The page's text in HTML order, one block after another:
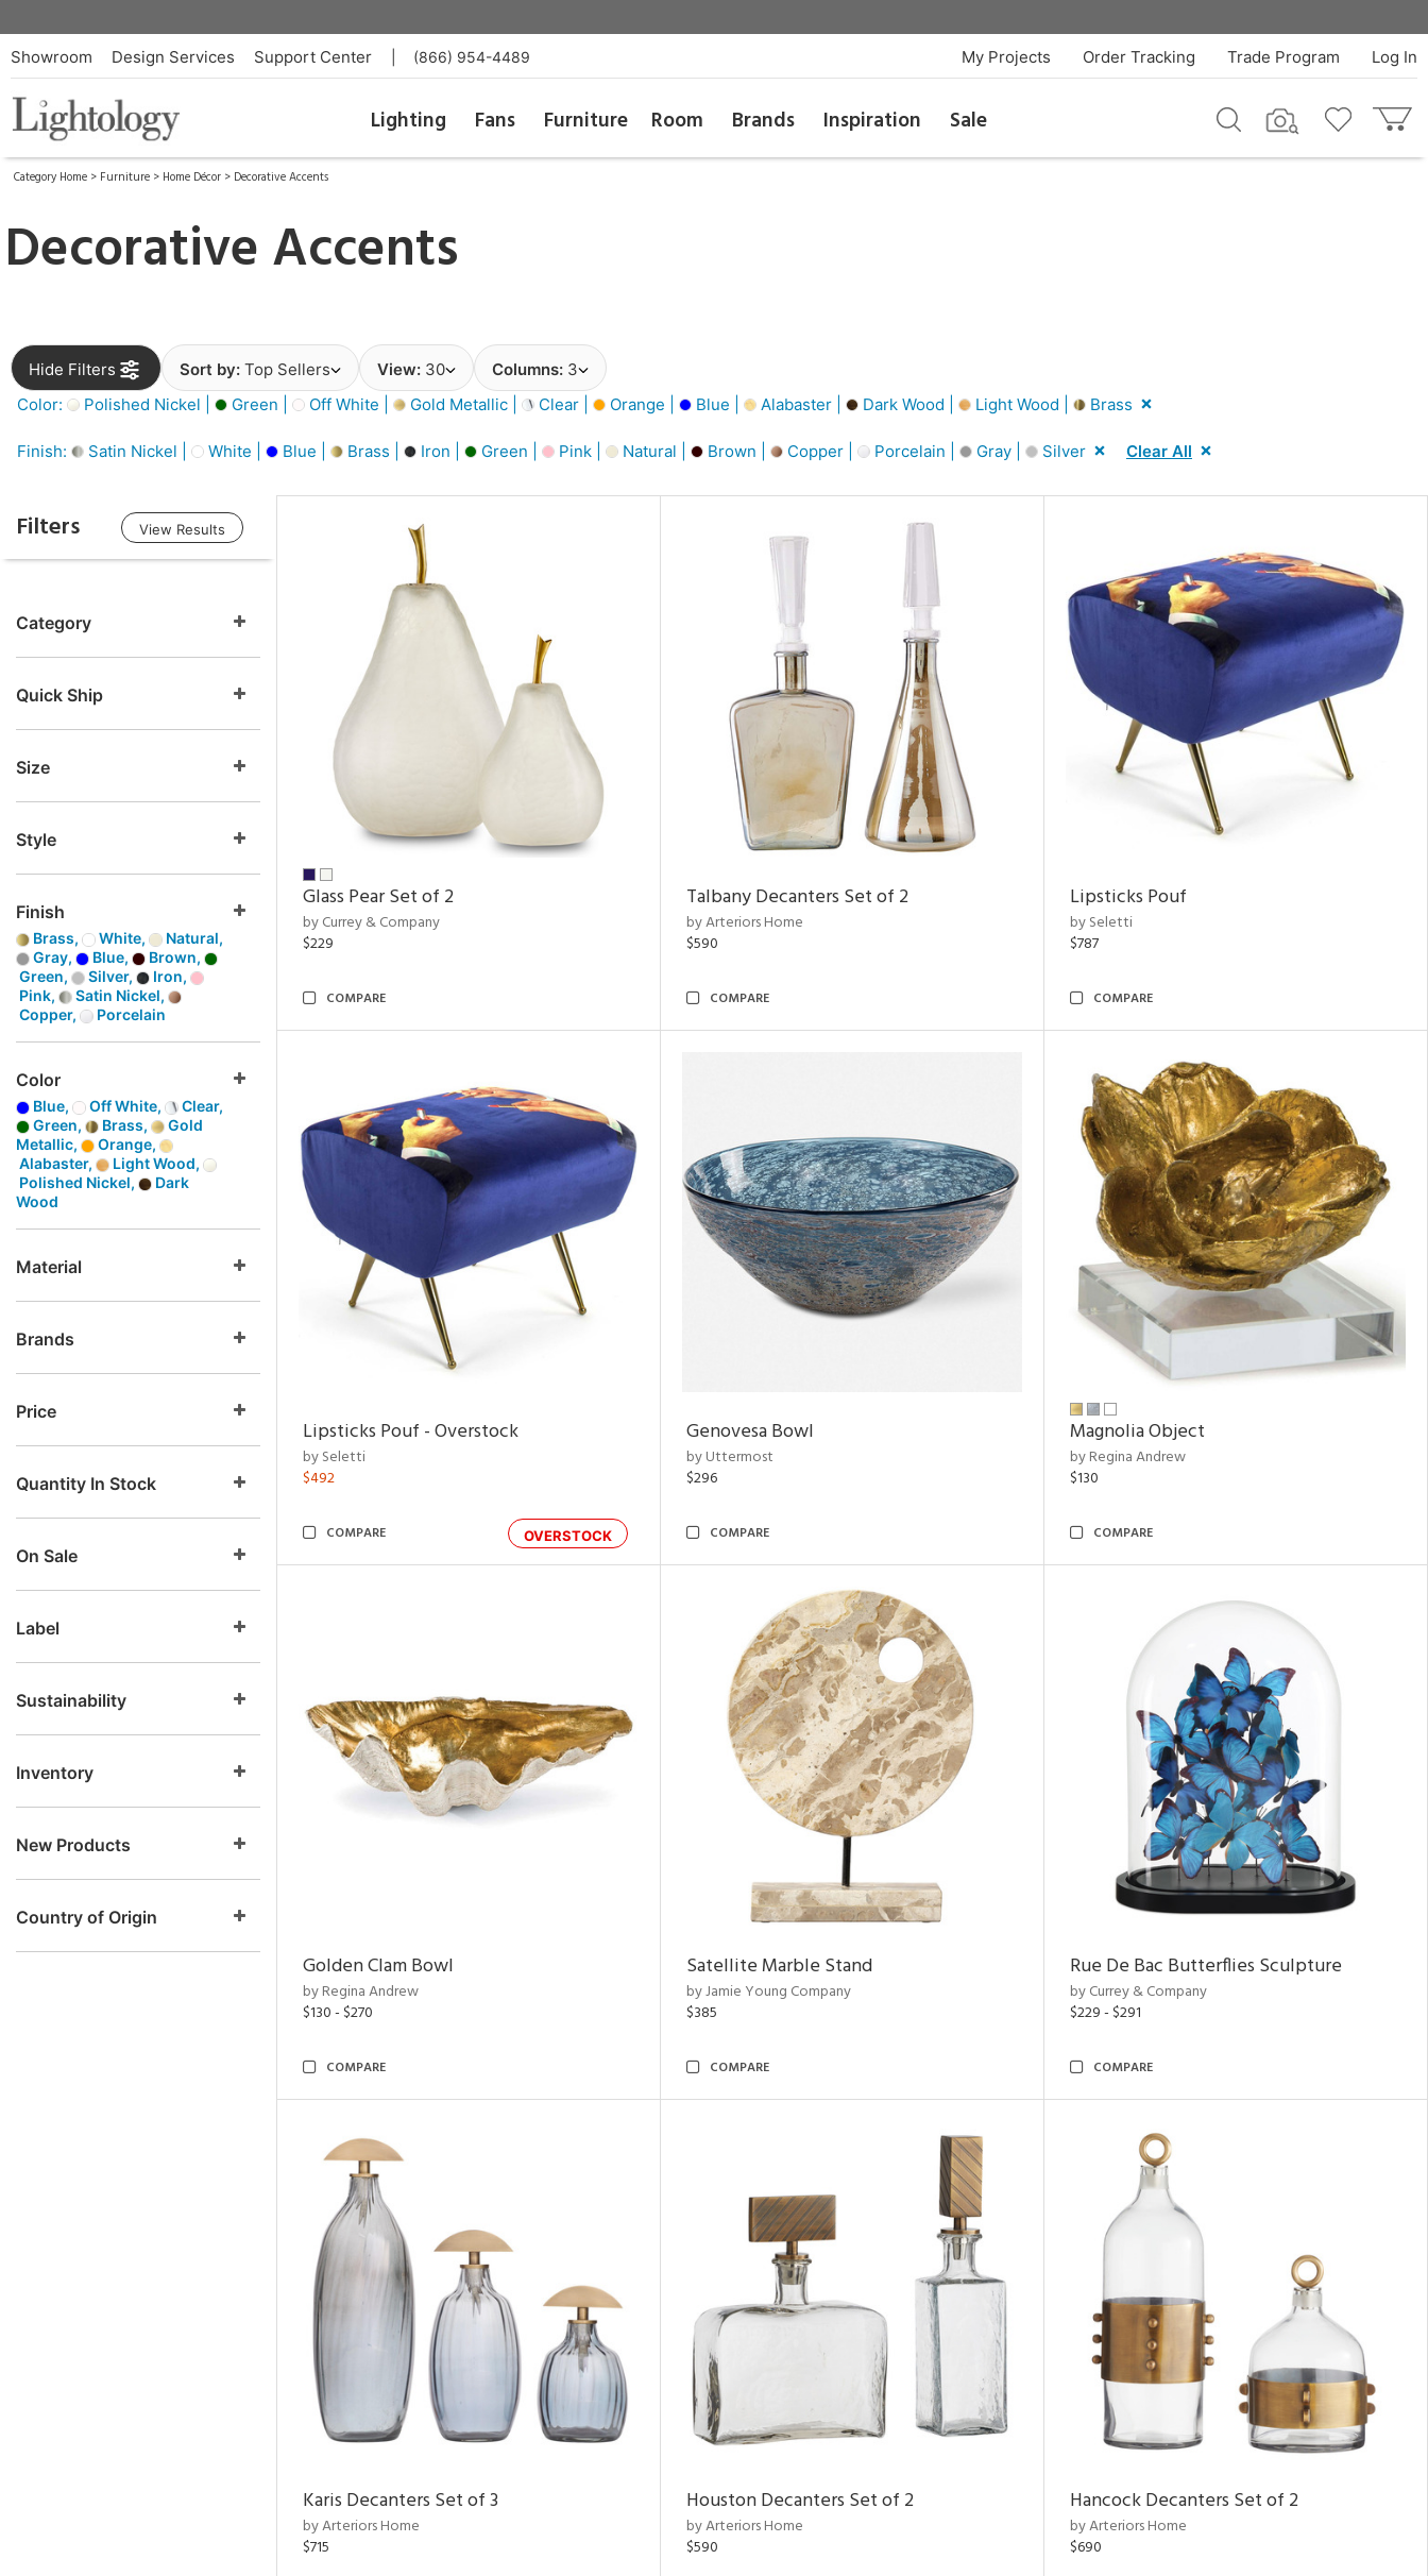
Showroom Design Services Support Center (866) 954-4489 Log In
Trade Program
Order Tracking
My Projects
Lighting Fans Furniture Room Brands Inspiration Sale
Category Home > Furniture > Home Décor > Decorative Accents
Decorative Accents
Hide Filters Sort by: Top Sellers View: 30 Columns: 3
Color:
Polished Nickel | Green | Off White | Gold Metallic | Clear | Orange | Blue | Alabaster | Dark Wood | Light Wood | Brass
Finish: Satin Nickel | White | Blue | Brass | Iron | Green | Pink | Natural | Brown | Copper | Porcelain | Gray | Silver Clear All
Filters View Results
Category
Quick Ship
Size
Style
Finish
Brass, White,
Natural,
Gray,
Blue,
Brown,
Green,
Silver,
Iron,
Pink,
Satin Nickel,
Copper,
Porcelain
Color
Blue, Off White,
Clear,
Green,
Brass,
Gold
Metallic,
Orange,
Alabaster,
Light Wood,
Polished Nickel,
Dark
Wood
Material
Brands
Price
Quantity In Stock
On Sale
Label
Sustainability
Inventory
New Products
Country of Origin
Glass Pear Set of 2
by Currey & Company
$229
COMPARE
Talbany Decanters Set of 2
by Arteriors Home
$590
COMPARE
Lipsticks Pouf
by Seletti
$787
COMPARE
Lipsticks Pouf - Overstock
by Seletti
$492
OVERSTOCK
COMPARE
Genovesa Bowl
by Uttermost
$296
COMPARE
Magnolia Object
by Regina Andrew
$130
COMPARE
Golden Clam Bowl
by Regina Andrew
$130 - $270
COMPARE
Satellite Marble Stand
by Jamie Young Company
$385
COMPARE
Rue De Bac Butterflies Sculpture
by Currey & Company
$229 - $291
COMPARE
Karis Decanters Set of 3
by Arteriors Home
$715
Houston Decanters Set of 2
by Arteriors Home
$590
Hancock Decanters Set of 2
by Arteriors Home
$690